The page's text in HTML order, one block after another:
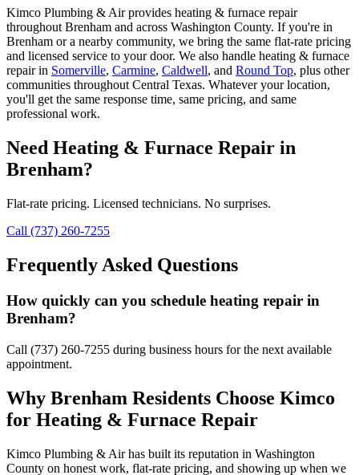
Kimco Plumbing & Air provides heating & furnace repair
throughoutBrenham and across Washington County. If you're in
Brenham or a nearby community, we bring the same flat-rate pricing
and licensed service to your door. We also handle heating & furnace
repairin Somerville, Carmine, Caldwell, and Round Top, plus other
communities throughout Central Texas. Whatever your location,
you'll get the same response time, same pricing, and same
professional work.
Need Heating & Furnace Repair in
Brenham?
Flat-rate pricing. Licensed technicians. No surprises.
Call (737) 260-7255
Frequently Asked Questions
How quickly can you schedule heating repair in
Brenham?
Call (737) 260-7255 during business hours for the next available
appointment.
Why Brenham Residents Choose Kimco
for Heating & Furnace Repair
Kimco Plumbing & Air has built its reputation in Washington
County on honest work, flat-rate pricing, and showing up when we